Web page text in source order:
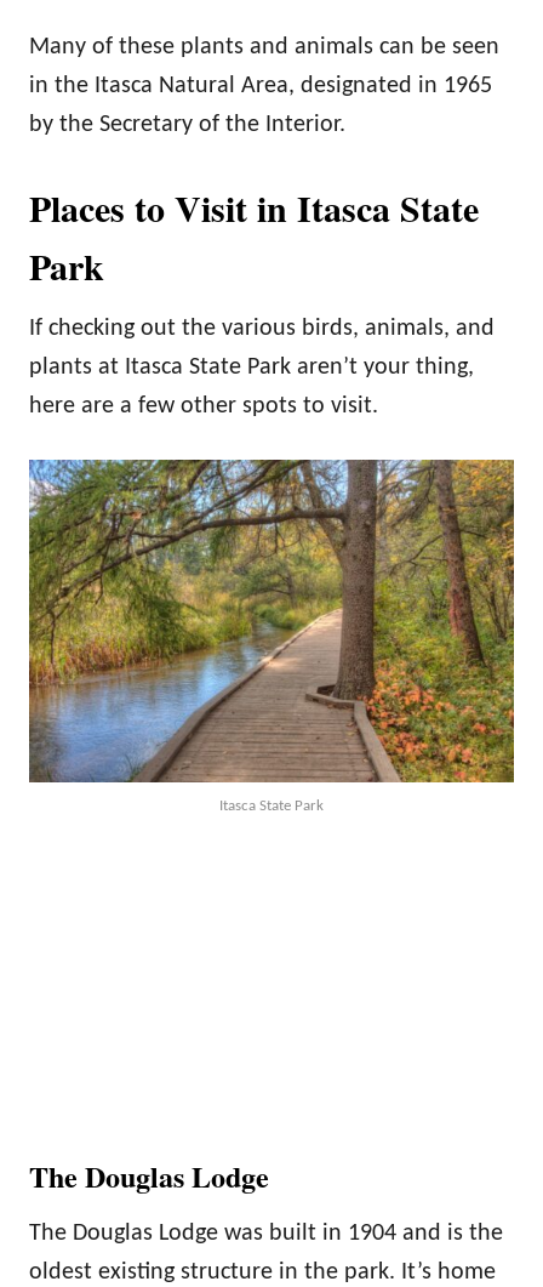
Many of these plants and animals can be seen
in the Itasca Natural Area, designated in 1965
by the Secretary of the Interior.
Places to Visit in Itasca State
Park
If checking out the various birds, animals, and
plants at Itasca State Park aren’t your thing,
here are a few other spots to visit.
Itasca State Park
The Douglas Lodge
The Douglas Lodge was built in 1904 and is the
oldest existing structure in the park. It’s home